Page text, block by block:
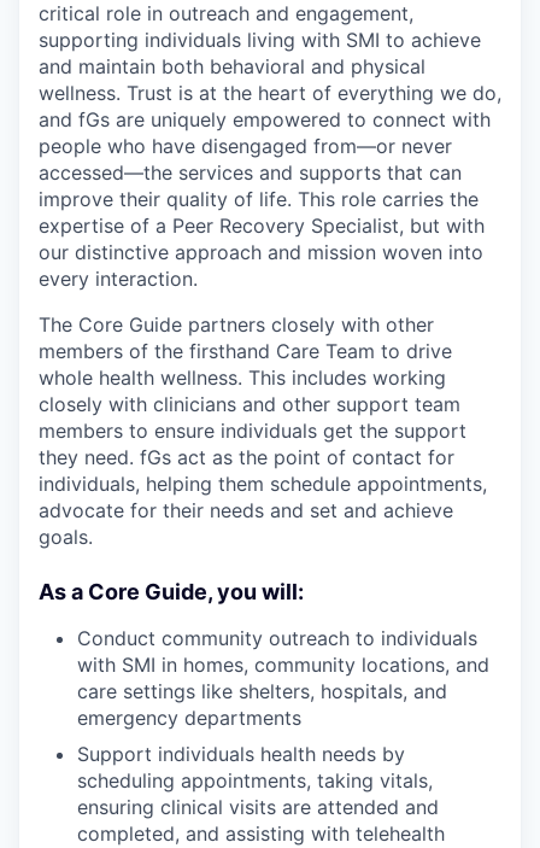
critical role in outreach and engagement,
supporting individuals living with SMI to achieve
and maintain both behavioral and physical
wellness. Trust is at the heart of everything we do,
and fGs are uniquely empowered to connect with
people who have disengaged from—or never
accessed—the services and supports that can
improve their quality of life. This role carries the
expertise of a Peer Recovery Specialist, but with
our distinctive approach and mission woven into
every interaction.
The Core Guide partners closely with other
members of the firsthand Care Team to drive
whole health wellness. This includes working
closely with clinicians and other support team
members to ensure individuals get the support
they need. fGs act as the point of contact for
individuals, helping them schedule appointments,
advocate for their needs and set and achieve
goals.
As a Core Guide, you will:
Conduct community outreach to individuals
with SMI in homes, community locations, and
care settings like shelters, hospitals, and
emergency departments
Support individuals health needs by
scheduling appointments, taking vitals,
ensuring clinical visits are attended and
completed, and assisting with telehealth